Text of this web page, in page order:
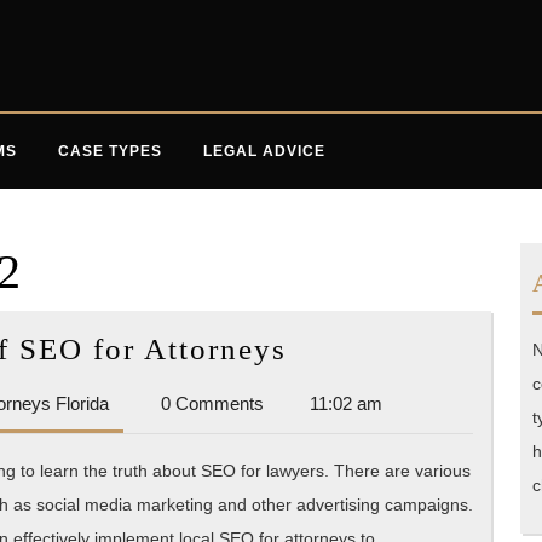
CASE TYPES LEGAL ADVICE
SEO for Attorneys
Outs
SEO
for
FloridaAccident
Attorneys
0 Comments 11:02 am
to learn the truth about SEO for lawyers. There are various
social media marketing and other advertising campaigns.